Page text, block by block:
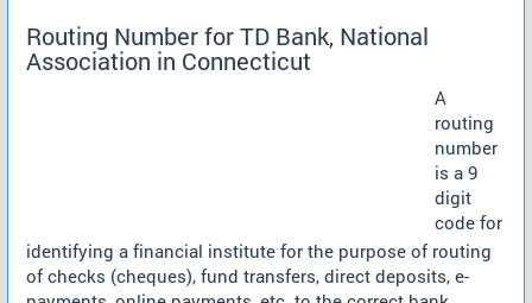
Routing Number for TD Bank, National
Association in Connecticut
A
routing
number
is a 9
digit
code for
identifying a financial institute for the purpose of routing
of checks (cheques), fund transfers, direct deposits, e-